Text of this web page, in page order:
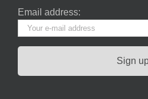
Email address: